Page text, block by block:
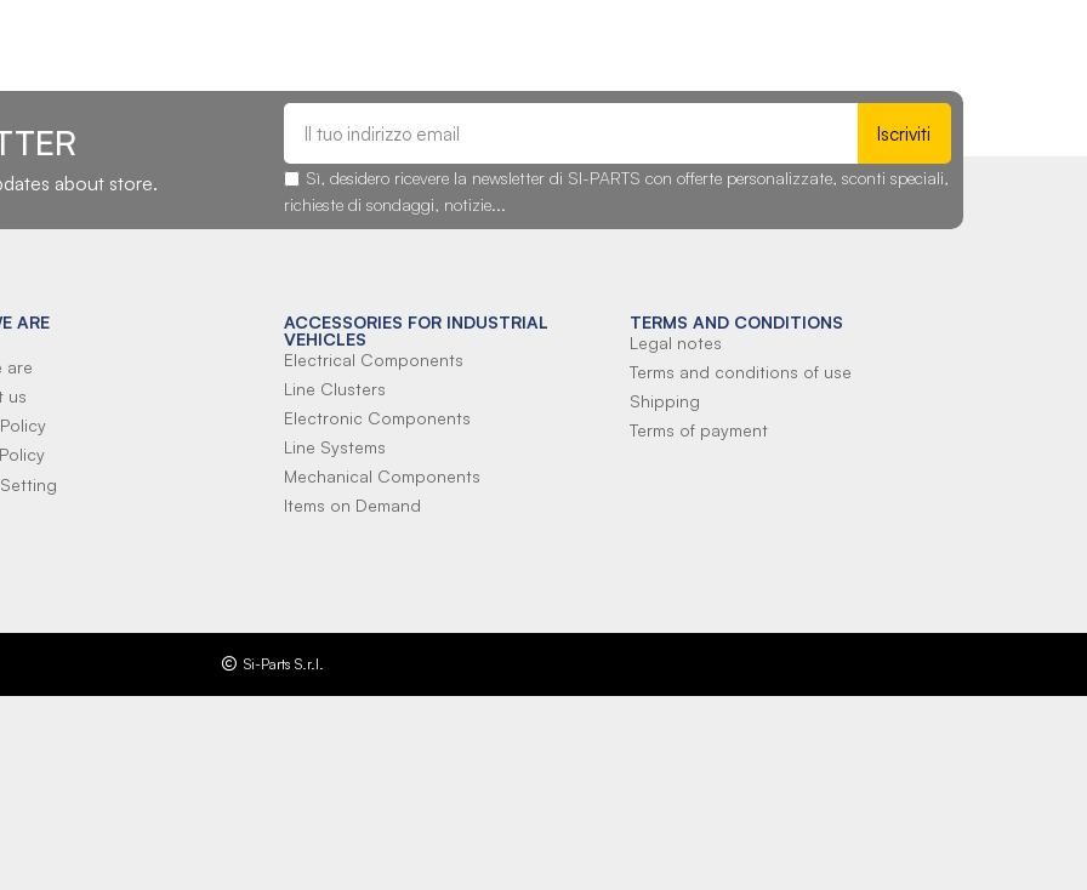
about store.
Iscriviti
Sì, desidero ricevere la newsletter di SI-PARTS con offerte personalizzate, sconti speciali,
richieste di sondaggi, notizie...
ARE
are
us
ACCESSORIES FOR INDUSTRIAL
VEHICLES
Electrical Components
Line Clusters
Electronic Components
Line Systems
Mechanical Components
Items on Demand
TERMS AND CONDITIONS
Legal notes
Terms and conditions of use
Shipping
Terms of payment
Si-Parts S.r.l.